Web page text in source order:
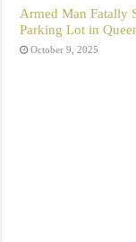
Armed Man Fatally
Parking Lot in
October 9, 2025